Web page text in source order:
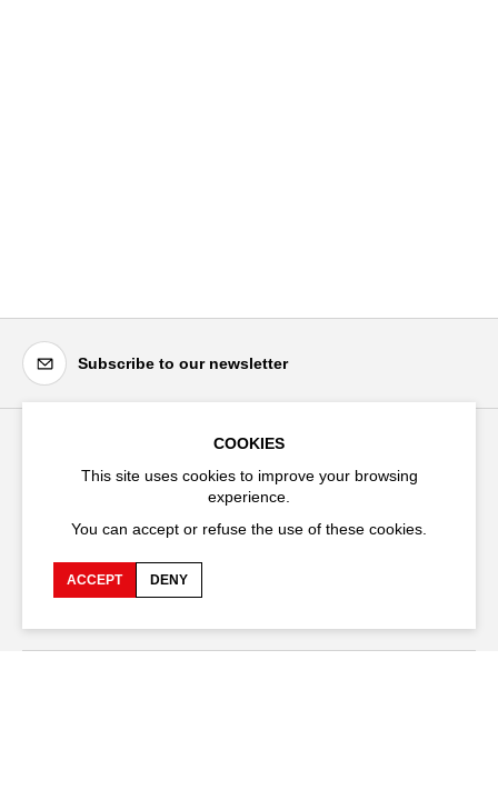
Subscribe to our newsletter
Festival d'Avignon
20 rue du Portail Boquier,
84000 Avignon
+33 (0)4 90 27 66 50
COOKIES
This site uses cookies to improve your browsing
experience.
You can accept or refuse the use of these cookies.
ACCEPT DENY